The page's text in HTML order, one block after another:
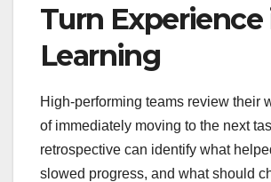
Turn
Learning
High-performing teams review their
of immediately moving to the next
retrospective can identify what
slowed progress, and what should